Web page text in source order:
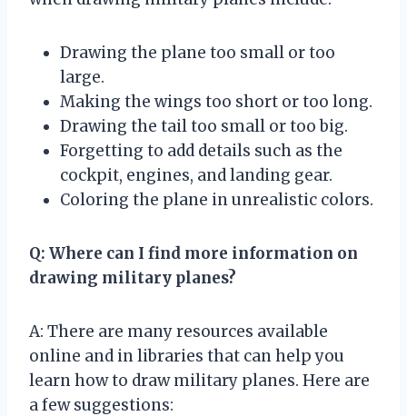
Drawing the plane too small or too
large.
Making the wings too short or too long.
Drawing the tail too small or too big.
Forgetting to add details such as the
cockpit, engines, and landing gear.
Coloring the plane in unrealistic colors.
Q: Where can I find more information on
drawing military planes?
A: There are many resources available
online and in libraries that can help you
learn how to draw military planes. Here are
a few suggestions: